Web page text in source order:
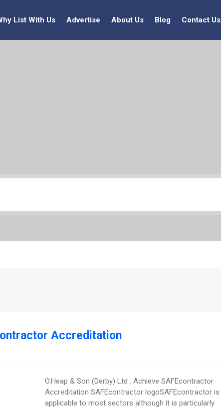
List With Us Advertise About Us Blog Contact Us
Accreditation
O.Heap & Son (Derby) Ltd : Achieve SAFEcontractor
Accreditation SAFEcontractor logoSAFEcontractor is
applicable to most sectors although it is particularly